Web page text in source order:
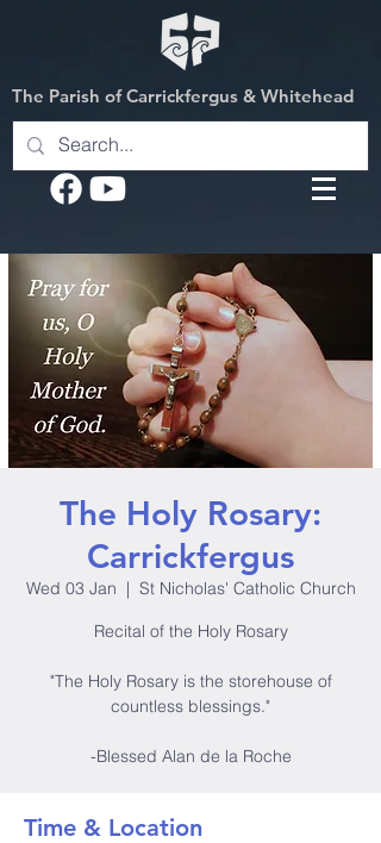
The Parish of Carrickfergus & Whitehead
The Holy Rosary:
Carrickfergus
Wed 03 Jan
  |
St Nicholas' Catholic Church
Recital of the Holy Rosary
"The Holy Rosary is the storehouse of
countless blessings."
-Blessed Alan de la Roche
Time & Location